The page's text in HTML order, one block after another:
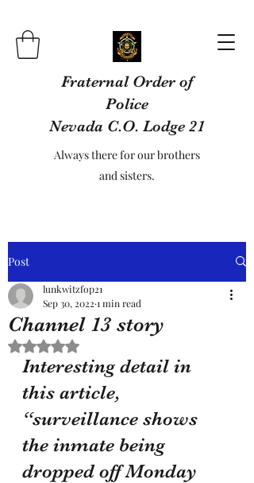
Fraternal Order of
Police
Nevada C.O. Lodge 21
Always there for our brothers
and sisters.
Post
Channel 13 story
lunkwitzfop21
Sep 30, 2022 1 min read
Rated NaN out of 5 stars.
Interesting detail in
this article,
“surveillance shows
the inmate being
dropped off Monday